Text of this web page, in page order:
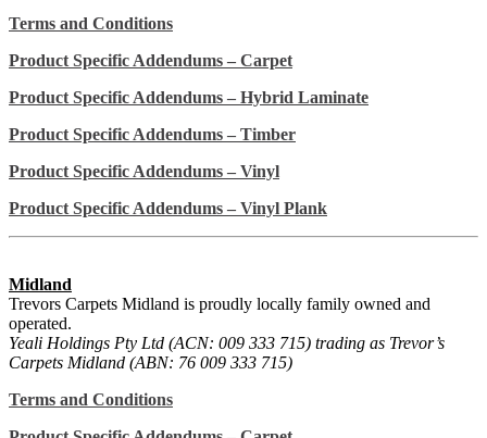
Terms and Conditions
Product Specific Addendums – Carpet
Product Specific Addendums – Hybrid Laminate
Product Specific Addendums – Timber
Product Specific Addendums – Vinyl
Product Specific Addendums – Vinyl Plank
Midland
Trevors Carpets Midland is proudly locally family owned and
operated.
Yeali Holdings Pty Ltd (ACN: 009 333 715) trading as Trevor’s
Carpets Midland (ABN: 76 009 333 715)
Terms and Conditions